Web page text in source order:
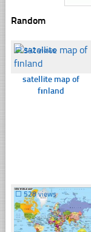
Random
☐342 views
satellite map of
fınland
☐ 528 views